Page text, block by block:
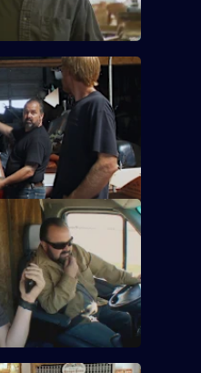
Deal
search for a lost
on Rockin'
some rare and